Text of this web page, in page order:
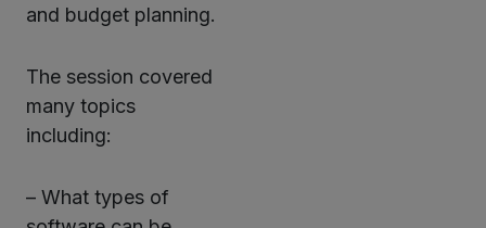
and budget planning.
The session covered
many topics
including:
– What types of